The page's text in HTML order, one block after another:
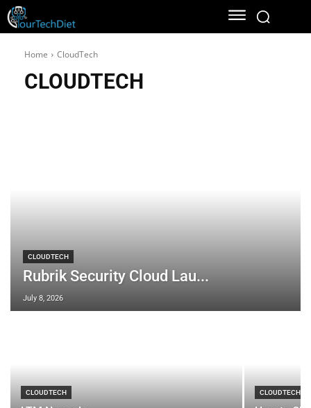
Home CloudTech
CLOUDTECH
CLOUDTECH
Rubrik Security Cloud Lau...
July 8, 2026
CLOUDTECH CLOUDTECH